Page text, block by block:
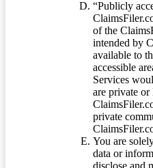
“Publicly
of the
intended by
available to
accessible
Services
are private
private
You are
data or